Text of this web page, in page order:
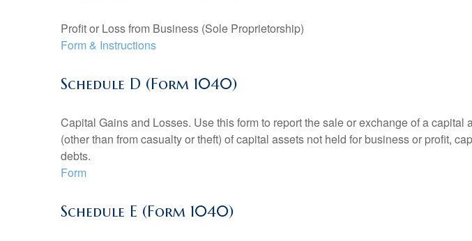
Profit or Loss from Business (Sole Proprietorship)
Form & Instructions
Schedule D (Form 1040)
Capital Gains and Losses. Use this form to report the sale or exchange of a
(other than from casualty or theft) of capital assets not held for business or profit,
debts.
Form
Schedule E (Form 1040)